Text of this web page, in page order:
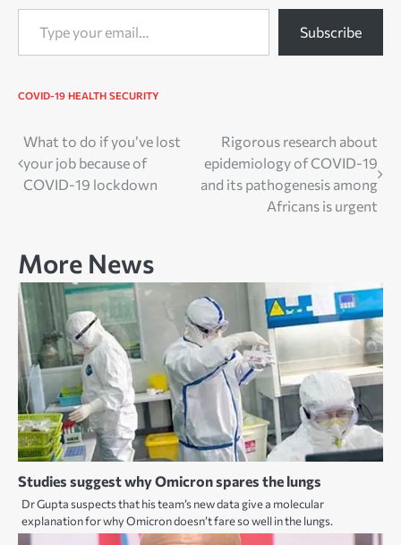
Type your email…
Subscribe
COVID-19 HEALTH SECURITY
Post
navigation
What to do if you’ve lost
your job because of
COVID-19 lockdown
Rigorous research about
epidemiology of COVID-19
and its pathogenesis among
Africans is urgent
More News
Studies suggest why Omicron spares the lungs
Dr Gupta suspects that his team’s new data give a molecular
explanation for why Omicron doesn’t fare so well in the lungs.